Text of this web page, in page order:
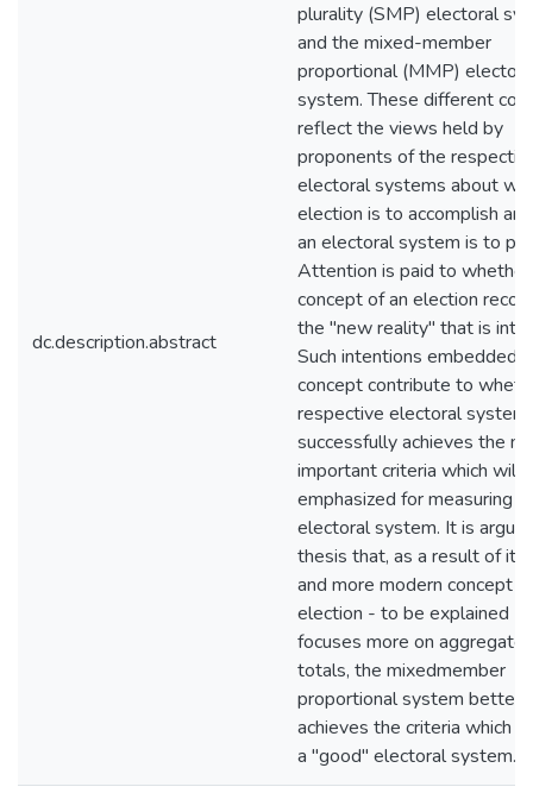
dc.description.abstract
plurality (SMP) electoral
and the mixed-member
proportional (MMP)
system. These different
reflect the views held by
proponents of the
electoral systems about
election is to accomplish
an electoral system is to
Attention is paid to
concept of an election
the "new reality" that is
Such intentions embedded
concept contribute to
respective electoral system
successfully achieves the
important criteria which will
emphasized for measuring
electoral system. It is
thesis that, as a result of its
and more modern concept
election - to be explained -
focuses more on aggregate
totals, the mixed­member
proportional system better
achieves the criteria which
a "good" electoral system.